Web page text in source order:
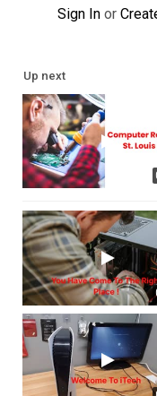
Official Website: https://
Other Service We Provide:
Mobile Repair
Tablet Repair
Laptop Repair
Desktop Repair
Wearable Device Repair
SmartWatch Services
Follow Us On
Twitter:https://x.com/
Pinterest:https://
Linkedin:https://
Facebook: https://
STL/100085338576482/
Sign In or
Up next